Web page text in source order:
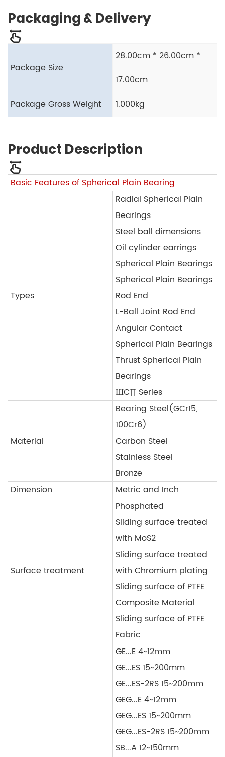
Packaging & Delivery
Package Size
28.00cm * 26.00cm *
17.00cm
Package Gross Weight
1.000kg
Product Description
Basic Features of Spherical Plain Bearing
Types
Radial Spherical Plain
Bearings
Steel ball dimensions
Oil cylinder earrings
Spherical Plain Bearings
Spherical Plain Bearings
Rod End
L-Ball Joint Rod End
Angular Contact
Spherical Plain Bearings
Thrust Spherical Plain
Bearings
ШC∏ Series
Material
Bearing Steel(GCr15,
100Cr6)
Carbon Steel
Stainless Steel
Bronze
Dimension
Metric and Inch
Surface treatment
Phosphated
Sliding surface treated
with MoS2
Sliding surface treated
with Chromium plating
Sliding surface of PTFE
Composite Material
Sliding surface of PTFE
Fabric
GE...E 4~12mm
GE...ES 15~200mm
GE...ES-2RS 15~200mm
GEG...E 4~12mm
GEG...ES 15~200mm
GEG...ES-2RS 15~200mm
SB...A 12~150mm